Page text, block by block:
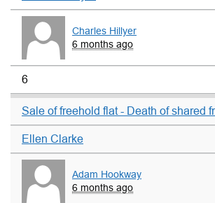
Charles Hillyer
6 months ago
6
Sale of freehold flat - Death of shared
Ellen Clarke
Adam Hookway
6 months ago